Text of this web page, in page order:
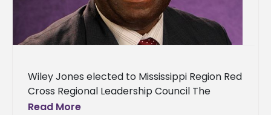
Wiley Jones elected to Mississippi Region Red
Cross Regional Leadership Council The
American Red Cross Mississippi Region
Read More